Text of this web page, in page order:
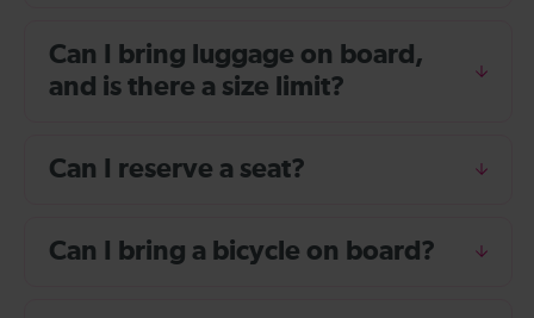
Can I bring luggage on board,
and is there a size limit?
Can I reserve a seat?
Can I bring a bicycle on board?